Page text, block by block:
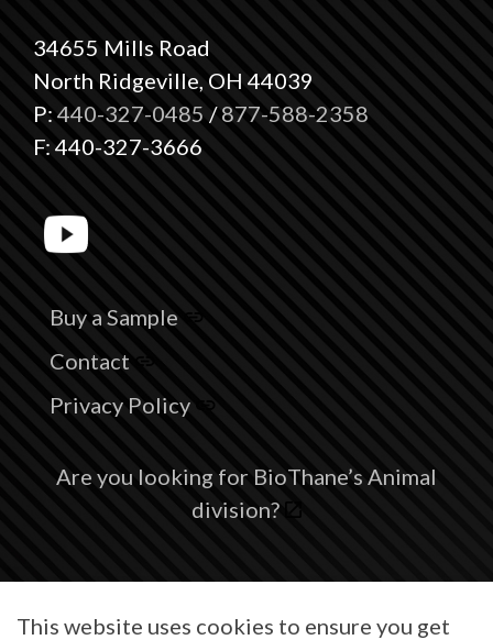
34655 Mills Road
North Ridgeville, OH 44039
P:440-327-0485 /877-588-2358
F: 440-327-3666
Buy a Sample
Contact
Privacy Policy
Are you looking for BioThane’s Animal
division?
Webbing Corp.
This website uses cookies to ensure you get